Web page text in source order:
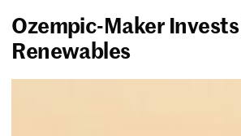
Ozempic-Maker
Renewables